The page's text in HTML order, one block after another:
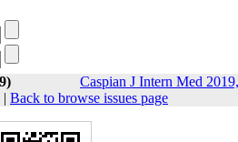
Caspian J Intern Med 2019,
| Back to browse issues page